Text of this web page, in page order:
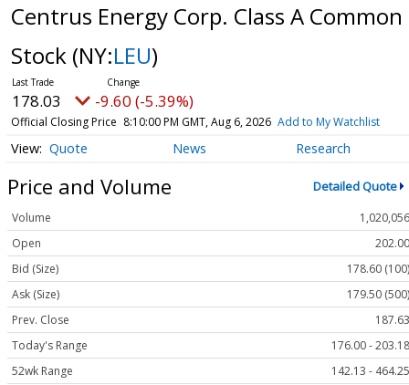
Centrus Energy Corp. Class A Common
Stock (NY:LEU)
178.03 -9.60 (-5.39%)
Official Closing Price 8:10:00 PM GMT, Aug 6, 2026 Add to My Watchlist
Quote News Research
Price and Volume Detailed Quote
Volume
1,020,056
Open
202.00
Bid (Size)
178.60 (100)
Ask (Size)
179.50 (500)
Prev. Close
187.63
Today's Range
176.00 - 203.18
52wk Range
142.13 - 464.25